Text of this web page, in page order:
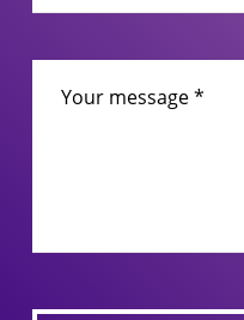
Your message *